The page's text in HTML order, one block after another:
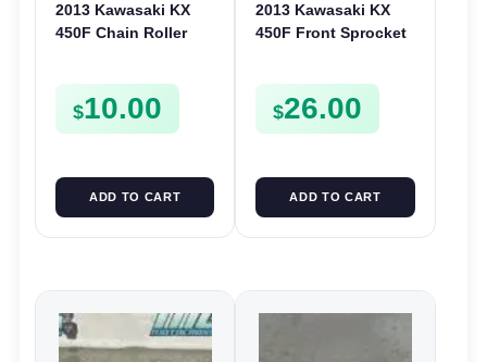
2013 Kawasaki KX
450F Chain Roller
921220016
$10.00
ADD TO CART
2013 Kawasaki KX
450F Front Sprocket
140260065
$26.00
ADD TO CART